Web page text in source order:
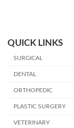
QUICK LINKS
SURGICAL
DENTAL
ORTHOPEDIC
PLASTIC SURGERY
VETERINARY